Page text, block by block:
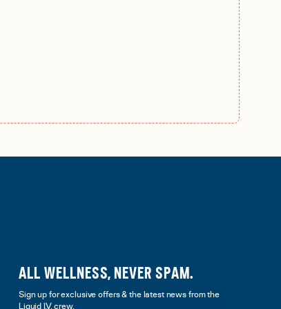
ALL WELLNESS, NEVER SPAM.
Sign up for exclusive offers & the latest news from the
Liquid I.V. crew.